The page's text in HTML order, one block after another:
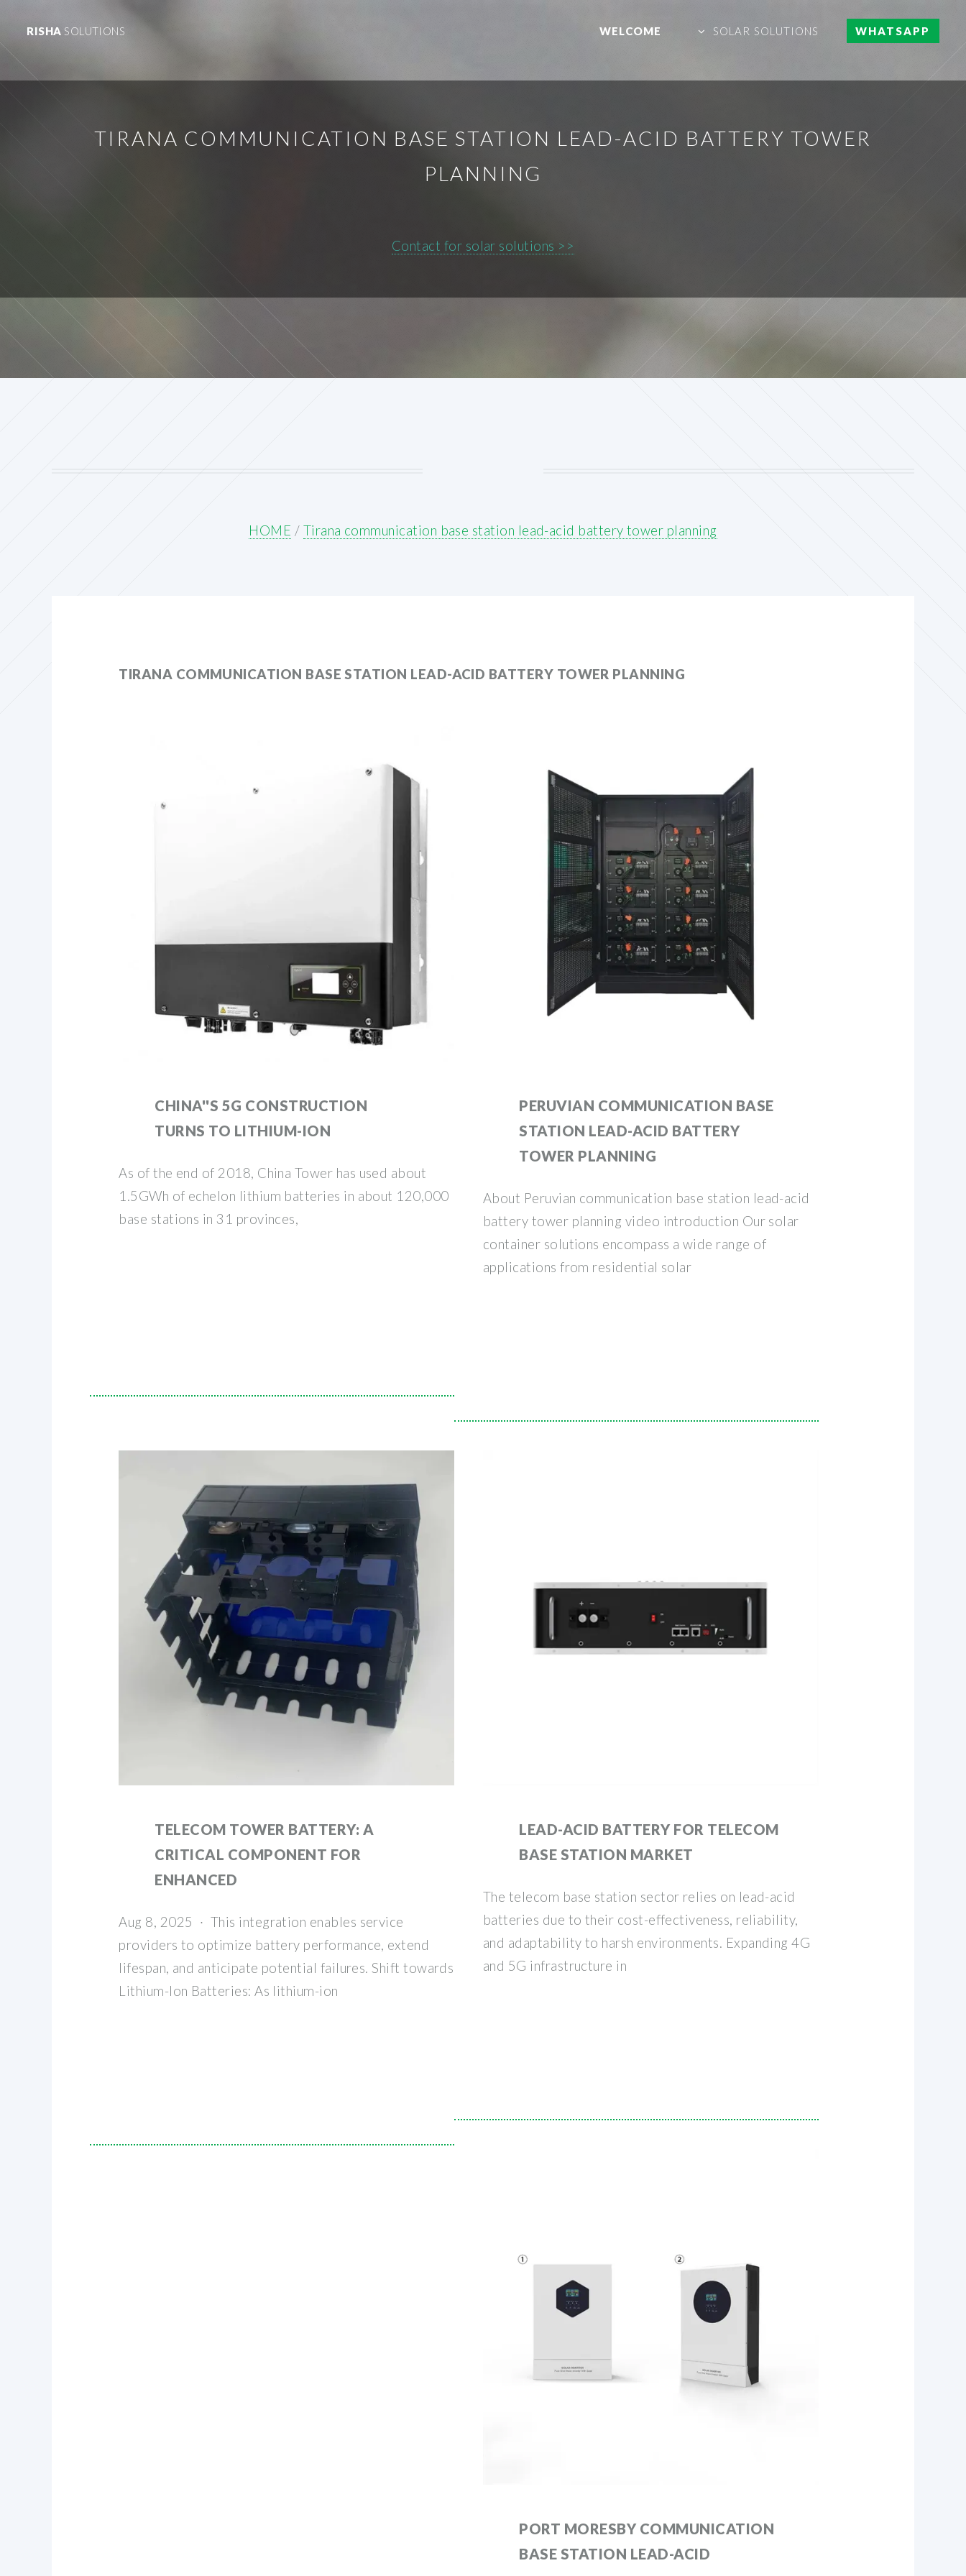
RISHA SOLUTIONS WELCOME SOLAR SOLUTIONS WHATSAPP
TIRANA COMMUNICATION BASE STATION LEAD-ACID BATTERY TOWER
PLANNING
Contact for solar solutions >>
HOME / Tirana communication base station lead-acid battery tower planning
TIRANA COMMUNICATION BASE STATION LEAD-ACID BATTERY TOWER PLANNING
CHINA''S 5G CONSTRUCTION
TURNS TO LITHIUM-ION
As of the end of 2018, China Tower has used about
1.5GWh of echelon lithium batteries in about 120,000
base stations in 31 provinces,
PERUVIAN COMMUNICATION BASE
STATION LEAD-ACID BATTERY
TOWER PLANNING
About Peruvian communication base station lead-acid
battery tower planning video introduction Our solar
container solutions encompass a wide range of
applications from residential solar
TELECOM TOWER BATTERY: A
CRITICAL COMPONENT FOR
ENHANCED
Aug 8, 2025 · This integration enables service
providers to optimize battery performance, extend
lifespan, and anticipate potential failures. Shift towards
Lithium-Ion Batteries: As lithium-ion
LEAD-ACID BATTERY FOR TELECOM
BASE STATION MARKET
The telecom base station sector relies on lead-acid
batteries due to their cost-effectiveness, reliability,
and adaptability to harsh environments. Expanding 4G
and 5G infrastructure in
PORT MORESBY COMMUNICATION
BASE STATION LEAD-ACID